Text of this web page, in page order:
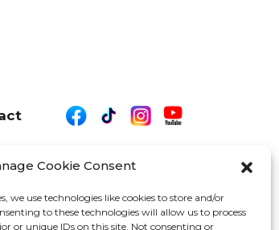
Cookie Consent
we use technologies like cookies to store and/or
to these technologies will allow us to process
or unique IDs on this site. Not consenting or
Driven | All Rights Reserved